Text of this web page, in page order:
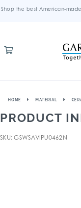
Shop the best American-
HOME MATERIAL
PRODUCT
SKU: GSWSAVIPU0462N